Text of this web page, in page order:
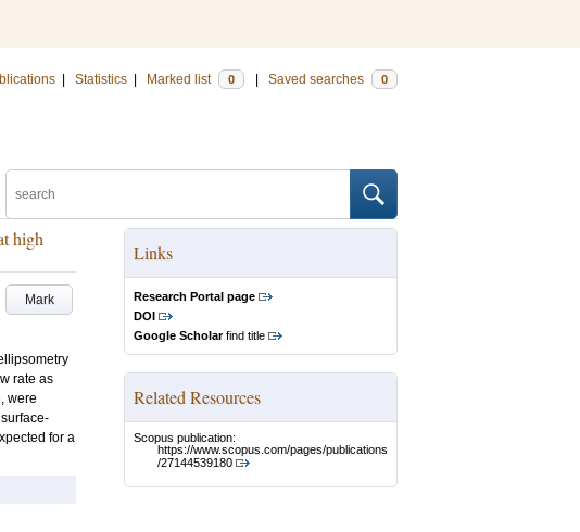
Statistics Marked list 0 Saved searches 0
high
Mark
rate as
were
for a
Links
Research Portal page
DOI
Google Scholarfind title
Related Resources
Scopus publication:
https://www.scopus.com/pages/publications
/27144539180